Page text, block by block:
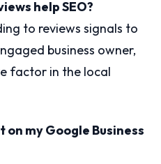
help SEO?
to reviews signals to
business owner,
factor in the local
on my Google Business